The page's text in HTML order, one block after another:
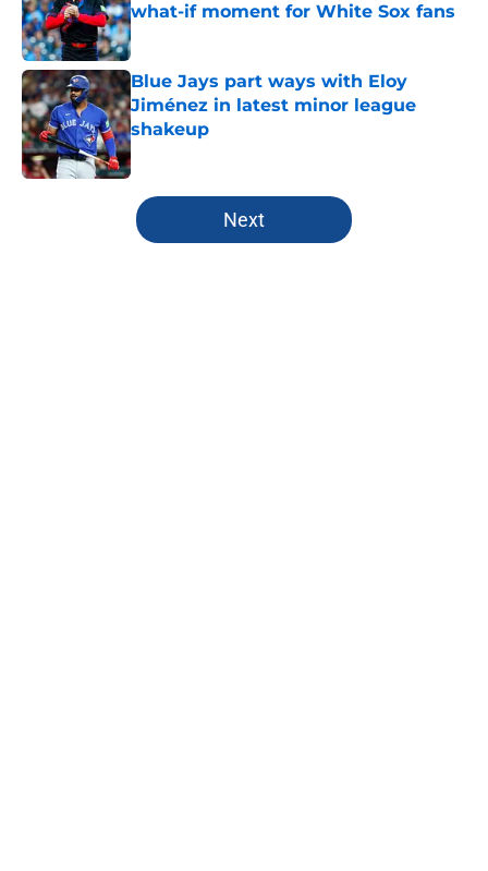
what-if moment for White Sox fans
Published by on Invalid Date
Blue Jays part ways with Eloy
Jiménez in latest minor league
shakeup
Published by on Invalid Date
5 related articles loaded
Next